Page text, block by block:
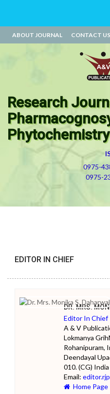
ABOUT JOURNAL CONTACT US
Research
Phytochemistry
0975-
0975-
EDITOR IN CHIEF
DR. MRS.
Editor In Chief
A & V
Lokmanya
Rohanipuram,
Deendayal
010. (CG) India
Email:
Home Page